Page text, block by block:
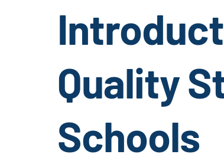
Quality
Schools